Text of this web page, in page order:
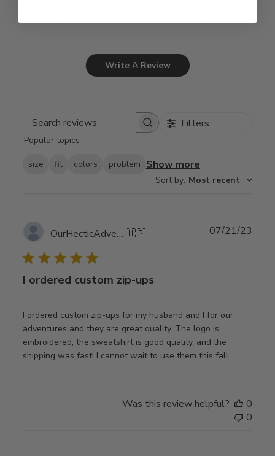
Write A Review
Search
Filters
Popular topics
size fit colors problem Show more
Sort by: Most recent
OurHecticAdventure 🇺🇸
I ordered custom zip-ups
I ordered custom zip-ups for my husband and I for our
adventures and they are great quality. The logo is
embroidered, the sweatshirt is good quality, and the
shipping was fast! I cannot wait to use them this fall.
07/21/23
Was this review helpful?
0
0